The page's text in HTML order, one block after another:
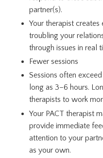
partner(s).
Your therapist
troubling your
through issues in real
Fewer sessions
Sessions often
long as 3–6 hours.
therapists to work
Your PACT therapist
provide immediate
attention to your
as your own.